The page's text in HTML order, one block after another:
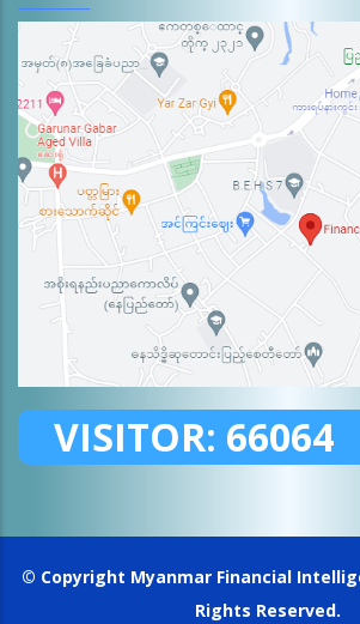
VISITOR: 66064
© Copyright Myanmar Financial
Rights Reserved.